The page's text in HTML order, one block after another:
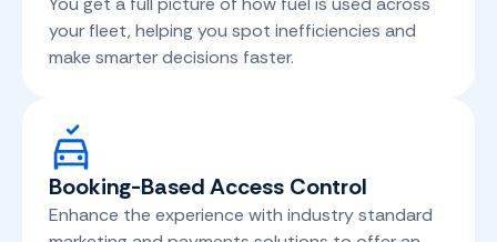
your fleet, helping you spot inefficiencies and
make smarter decisions faster.
Booking-Based Access Control
Enhance the experience with industry standard